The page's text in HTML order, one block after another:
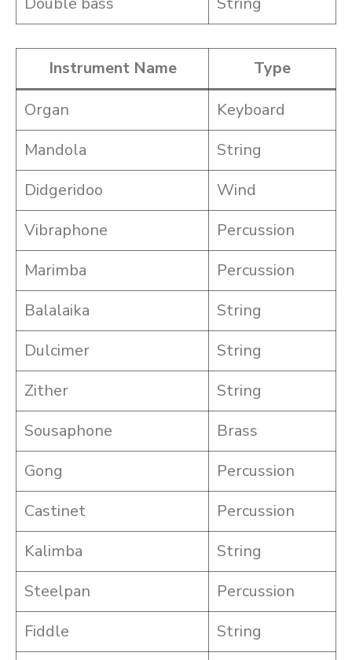
Instrument Name
Type
Organ
Keyboard
Mandola
String
Didgeridoo
Wind
Vibraphone
Percussion
Marimba
Percussion
Balalaika
String
Dulcimer
String
Zither
String
Sousaphone
Brass
Gong
Percussion
Castinet
Percussion
Kalimba
String
Steelpan
Percussion
Fiddle
String